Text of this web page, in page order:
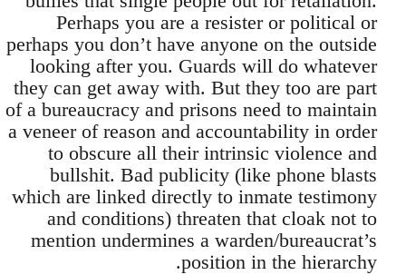
Perhaps you are a resister or political or
perhaps you don’t have anyone on the outside
looking after you. Guards will do whatever
they can get away with. But they too are part
of a bureaucracy and prisons need to maintain
a veneer of reason and accountability in order
to obscure all their intrinsic violence and
bullshit. Bad publicity (like phone blasts
which are linked directly to inmate testimony
and conditions) threaten that cloak not to
mention undermines a warden/bureaucrat’s
position in the hierarchy.